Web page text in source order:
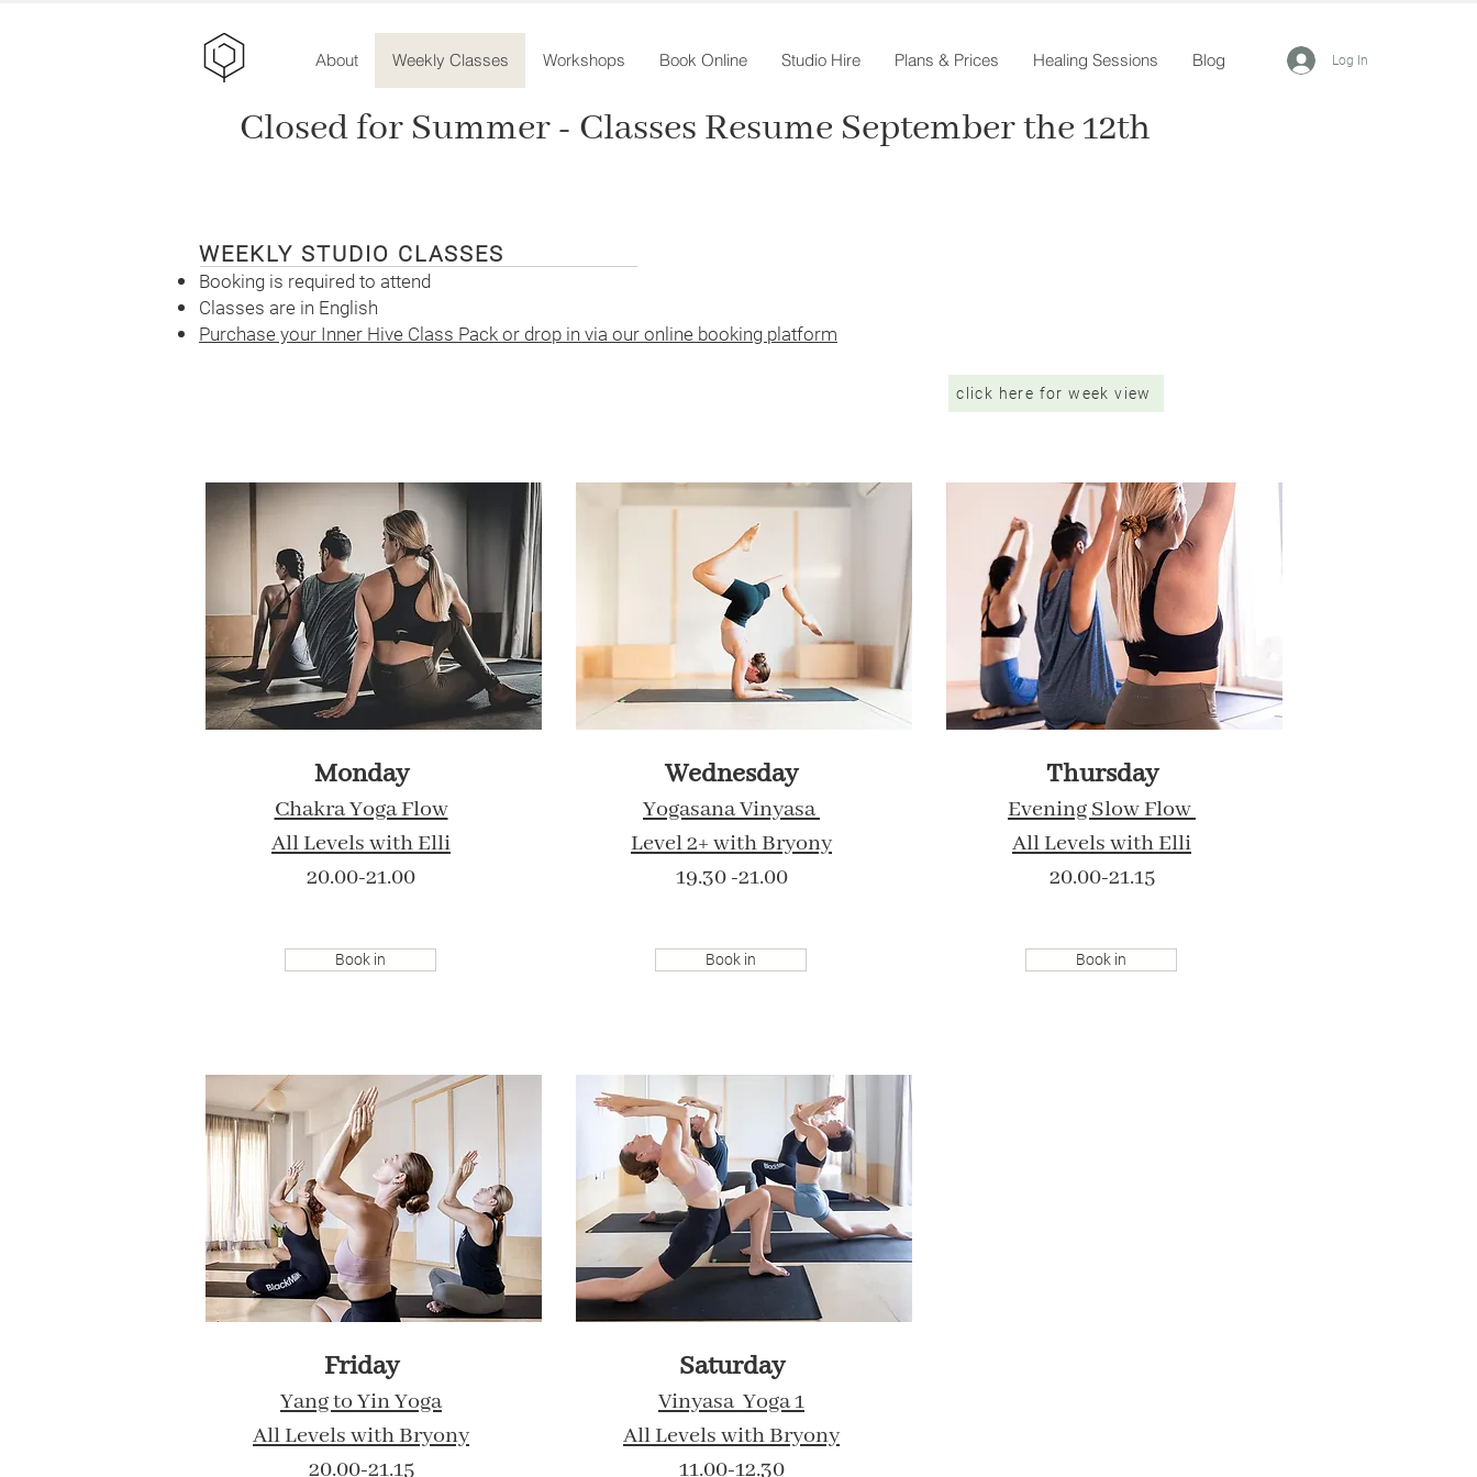
About Weekly Classes Workshops Book Online Studio Hire Plans & Prices Healing Sessions Blog Log In
Closed for Summer - Classes Resume September the 12th
WEEKLY STUDIO CLASSES
Booking is required to attend
Classes are in English
Purchase your Inner Hive Class Pack or drop in via our online booking platform
click here for week view
Monday
Chakra Yoga Flow
All Levels with Elli
20.00-21.00
Book in
Friday
Yang to Yin Yoga
All Levels with Bryony
20.00-21.15
Wednesday
Yogasana Vinyasa
Level 2+ with Bryony
19.30 -21.00
Book in
Saturday
Vinyasa Yoga 1
All Levels with Bryony
11.00-12.30
Thursday
Evening Slow Flow
All Levels with Elli
20.00-21.15
Book in